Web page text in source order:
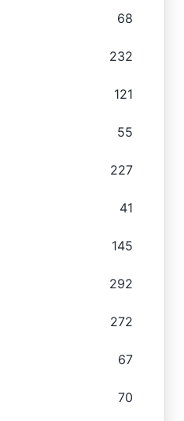
68
232
121
55
227
41
145
292
272
67
70